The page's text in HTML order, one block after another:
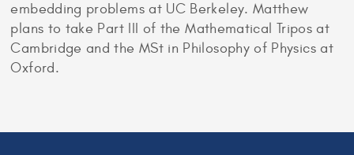
embedding problems at UC Berkeley. Matthew
plans to take Part III of the Mathematical Tripos at
Cambridge and the MSt in Philosophy of Physics at
Oxford.